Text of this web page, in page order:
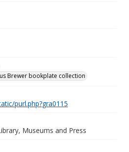
Brewer bookplate collection
purl.php?gra0115
Museums and Press